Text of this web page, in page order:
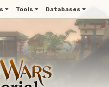
Tools Databases